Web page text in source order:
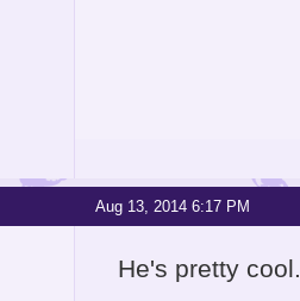
Aug 13, 2014 6:17 PM
He's pretty cool.